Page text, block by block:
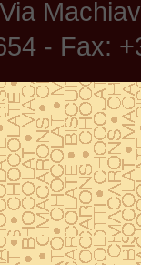
- Fax: